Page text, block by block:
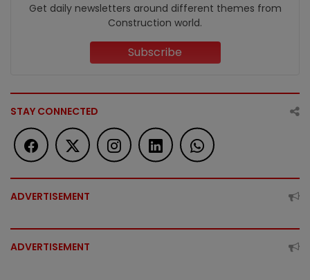
Get daily newsletters around different themes from
Construction world.
Subscribe
STAY CONNECTED
ADVERTISEMENT
ADVERTISEMENT